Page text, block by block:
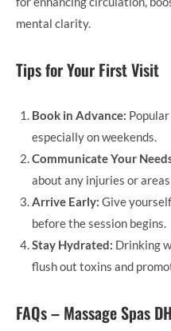
mental clarity.
Tips for Your First Visit
Book in Advance:
especially on weekends.
Communicate Your
about any injuries or
Arrive Early: Give
before the session begins.
Stay Hydrated: Drinking
flush out toxins and
FAQs – Massage Spas